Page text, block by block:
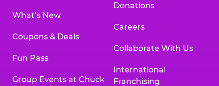
What’s New
Coupons & Deals
Fun Pass
Group Events at Chuck
Donations
Careers
Collaborate With Us
International
Franchising